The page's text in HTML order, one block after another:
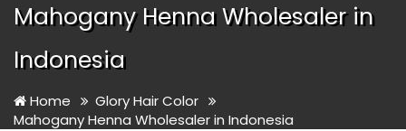
Mahogany Henna Wholesaler in
Indonesia
Home
Glory Hair Color
Mahogany Henna Wholesaler in Indonesia